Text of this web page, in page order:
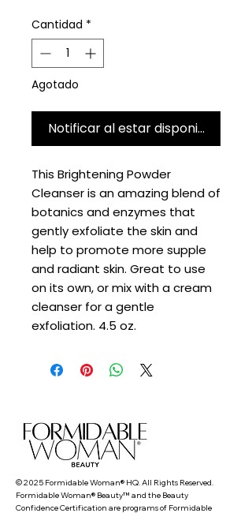
Cantidad *
Agotado
Notificar al estar disponible
This Brightening Powder
Cleanser is an amazing blend of
botanics and enzymes that
gently exfoliate the skin and
help to promote more supple
and radiant skin. Great to use
on its own, or mix with a cream
cleanser for a gentle
exfoliation. 4.5 oz.
© 2025 Formidable Woman® HQ. All Rights Reserved.
Formidable Woman® Beauty™ and the Beauty
Confidence Certification are programs of Formidable